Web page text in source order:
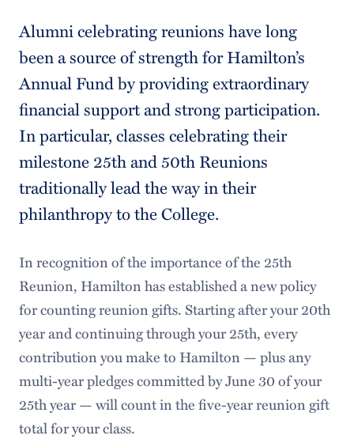
50th Reunion
Alumni celebrating reunions have long
been a source of strength for Hamilton’s
Annual Fund by providing extraordinary
financial support and strong participation.
In particular, classes celebrating their
milestone 25th and 50th Reunions
traditionally lead the way in their
philanthropy to the College.
In recognition of the importance of the 25th
Reunion, Hamilton has established a new policy
for counting reunion gifts. Starting after your 20th
year and continuing through your 25th, every
contribution you make to Hamilton — plus any
multi-year pledges committed by June 30 of your
25th year — will count in the five-year reunion gift
total for your class.